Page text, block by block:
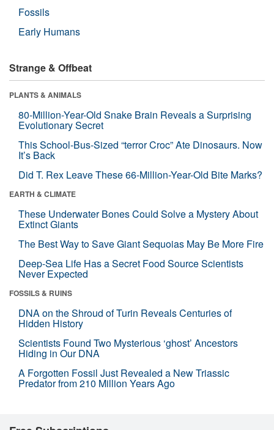
Fossils
Early Humans
Strange & Offbeat
PLANTS & ANIMALS
80-Million-Year-Old Snake Brain Reveals a Surprising
Evolutionary Secret
This School-Bus-Sized “terror Croc” Ate Dinosaurs. Now
It’s Back
Did T. Rex Leave These 66-Million-Year-Old Bite Marks?
EARTH & CLIMATE
These Underwater Bones Could Solve a Mystery About
Extinct Giants
The Best Way to Save Giant Sequoias May Be More Fire
Deep-Sea Life Has a Secret Food Source Scientists
Never Expected
FOSSILS & RUINS
DNA on the Shroud of Turin Reveals Centuries of
Hidden History
Scientists Found Two Mysterious ‘ghost’ Ancestors
Hiding in Our DNA
A Forgotten Fossil Just Revealed a New Triassic
Predator from 210 Million Years Ago